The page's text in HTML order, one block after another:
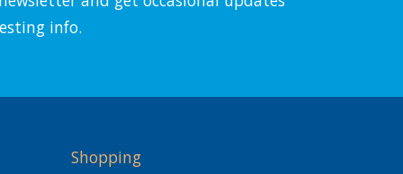
info.
Shopping